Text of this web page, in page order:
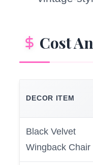
Cost
DECOR ITEM
Black Velvet
Wingback Chair